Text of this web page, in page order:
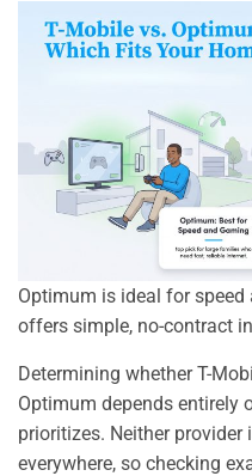
Optimum is ideal for
offers simple, no-contract
Determining whether T-
Optimum depends entirely
prioritizes. Neither
everywhere, so checking